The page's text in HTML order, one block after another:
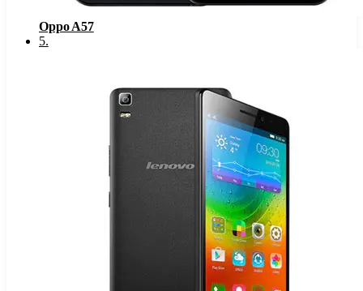
Oppo A57
5.